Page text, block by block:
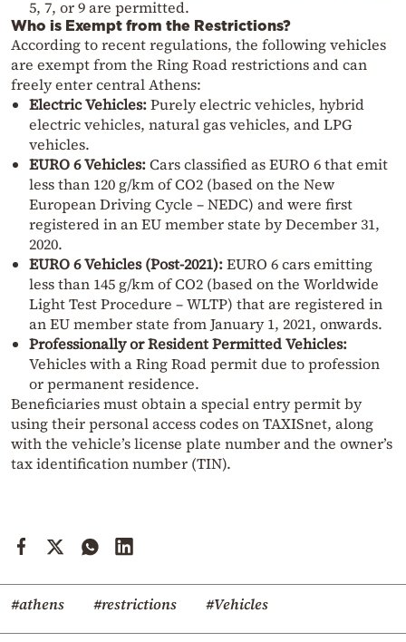
5, 7, or 9 are permitted.
Who is Exempt from the Restrictions?
According to recent regulations, the following vehicles
are exempt from the Ring Road restrictions and can
freely enter central Athens:
Electric Vehicles:Purely electric vehicles, hybrid
electric vehicles, natural gas vehicles, and LPG
vehicles.
EURO 6 Vehicles:Cars classified as EURO 6 that emit
less than 120 g/km of CO2 (based on the New
European Driving Cycle – NEDC) and were first
registered in an EU member state by December 31,
2020.
EURO 6 Vehicles (Post-2021):EURO 6 cars emitting
less than 145 g/km of CO2 (based on the Worldwide
Light Test Procedure – WLTP) that are registered in
an EU member state from January 1, 2021, onwards.
Professionally or Resident Permitted Vehicles:
Vehicles with a Ring Road permit due to profession
or permanent residence.
Beneficiaries must obtain a special entry permit by
using their personal access codes on TAXISnet, along
with the vehicle’s license plate number and the owner’s
tax identification number (TIN).
#athens #restrictions #Vehicles